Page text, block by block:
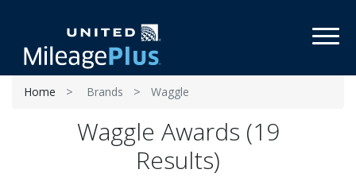
Home Brands Waggle
Waggle Awards (19
Results)